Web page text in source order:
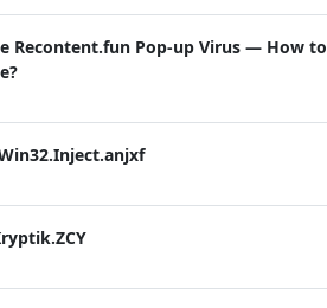
Recontent.fun Pop-up Virus — How to